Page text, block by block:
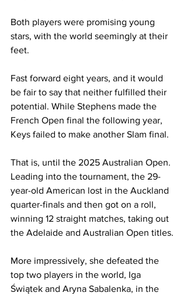
Both players were promising young
stars, with the world seemingly at their
feet.
Fast forward eight years, and it would
be fair to say that neither fulfilled their
potential. While Stephens made the
French Open final the following year,
Keys failed to make another Slam final.
That is, until the 2025 Australian Open.
Leading into the tournament, the 29-
year-old American lost in the Auckland
quarter-finals and then got on a roll,
winning 12 straight matches, taking out
the Adelaide and Australian Open titles.
More impressively, she defeated the
top two players in the world, Iga
Świątek and Aryna Sabalenka, in the